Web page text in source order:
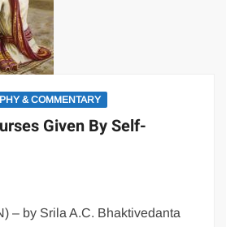
& COMMENTARY
Given By Self-
– by Srila A.C. Bhaktivedanta